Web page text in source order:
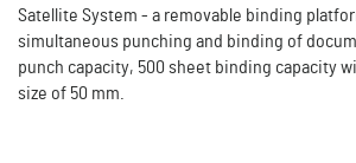
Satellite System - a removable binding
simultaneous punching and binding of
punch capacity, 500 sheet binding capacity
size of 50 mm.